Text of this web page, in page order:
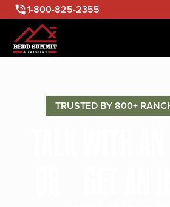
1-800-825-2355
TRUSTED BY 800+